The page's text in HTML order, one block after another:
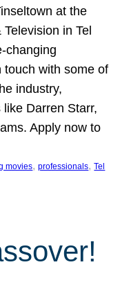
at the
in Tel
changing
touch with some of
industry,
Darren Starr,
Apply now to
movies, professionals, Tel